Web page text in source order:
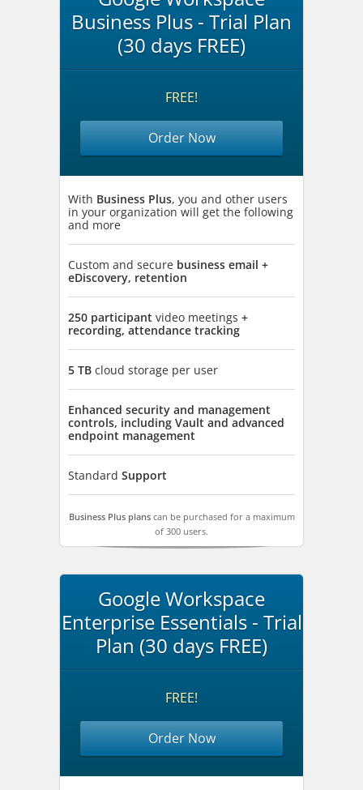
Business Plus - Trial Plan
(30 days FREE)
FREE!
Order Now
With Business Plus, you and other users
in your organization will get the following
and more
Custom and secure business email +
eDiscovery, retention
250 participant video meetings +
recording, attendance tracking
5 TB cloud storage per user
Enhanced security and management
controls, including Vault and advanced
endpoint management
Standard Support
Business Plus planscan be purchased for a maximum
of 300 users.
Google Workspace
Enterprise Essentials - Trial
Plan (30 days FREE)
FREE!
Order Now